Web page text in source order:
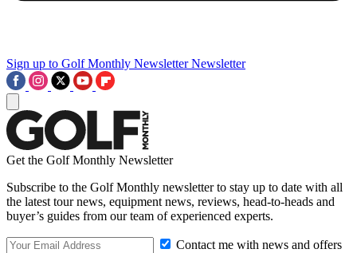
Sign up to Golf Monthly Newsletter Newsletter
Get the Golf Monthly Newsletter
Subscribe to the Golf Monthly newsletter to stay up to date with all
the latest tour news, equipment news, reviews, head-to-heads and
buyer’s guides from our team of experienced experts.
Contact me with news and offers